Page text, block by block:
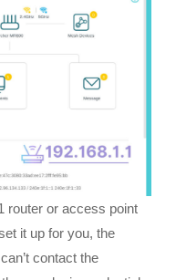
router or access point
it up for you, the
contact the